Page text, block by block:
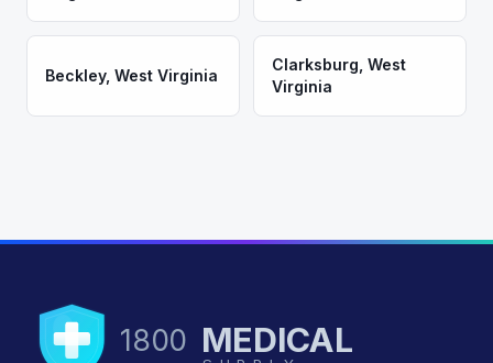
Beckley, West Virginia
Clarksburg West
Virginia
1800 MEDICAL